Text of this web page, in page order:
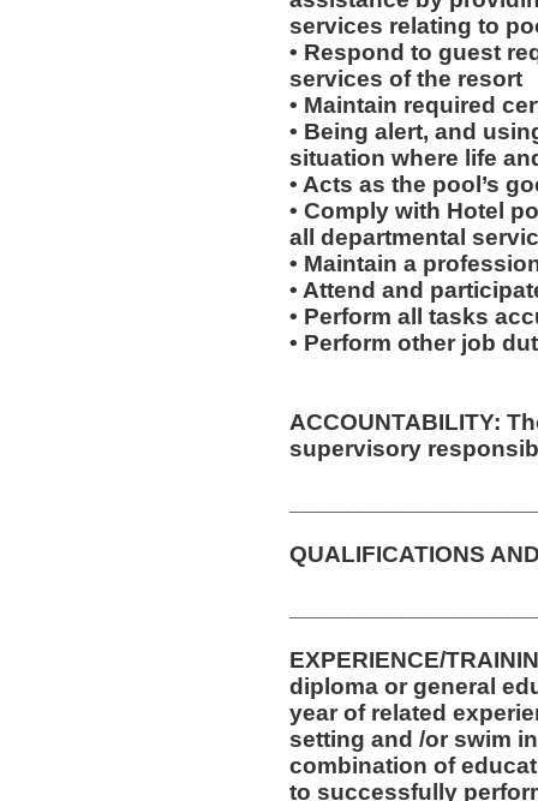
services relating to
• Respond to guest
services of the resort
• Maintain required
• Being alert, and
situation where life
• Acts as the pool’s
• Comply with Hotel
all departmental
• Maintain a
• Attend and
• Perform all tasks
• Perform other job
ACCOUNTABILITY:
supervisory
QUALIFICATIONS
EXPERIENCE/
diploma or general
year of related
setting and /or swim
combination of
to successfully